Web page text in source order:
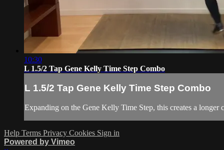
10:30
L 1.5/2 Tap Gene Kelly Time Step Combo
L 1.5/2 Tap Gene Kelly Time Step Combo
Expanding on the Gene Kelly Time Step, this creates a longer
Help Terms Privacy Cookies Sign in
Powered by Vimeo